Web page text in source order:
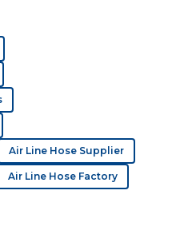
support team
professionalism
by how
was.
Air Line Hose Supplier
Air Line Hose Factory